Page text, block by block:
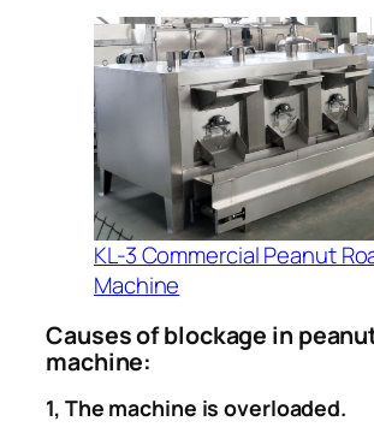
KL-3 Commercial Peanut
Machine
Causes of blockage in
machine:
1, The machine is overloaded.